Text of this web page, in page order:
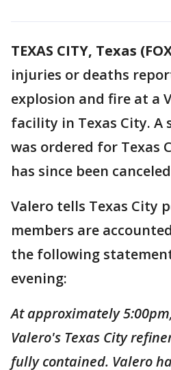
TEXAS CITY, Texas
injuries or deaths
explosion and fire at a
facility in Texas City. A
was ordered for Texas
has since been
Valero tells Texas City
members are
the following
evening:
At approximately
Valero's Texas City
fully contained. Valero